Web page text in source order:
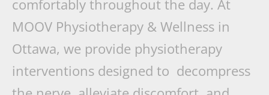
comfortably throughout the day. At
MOOV Physiotherapy & Wellness in
Ottawa, we provide physiotherapy
interventions designed to decompress